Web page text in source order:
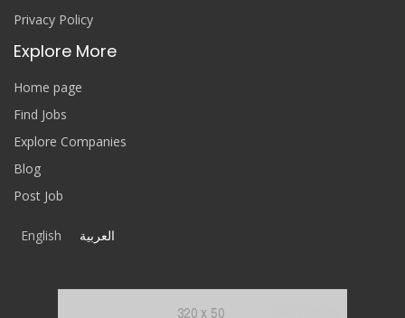
Privacy Policy
Explore More
Home page
Find Jobs
Explore Companies
Blog
Post Job
English العربية